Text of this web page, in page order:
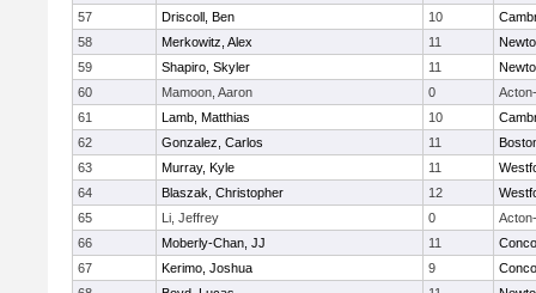
57
Driscoll, Ben 10
58
Merkowitz, Alex 11
59
Shapiro, Skyler 11
60
Mamoon, Aaron 0
61
Lamb, Matthias 10
62
Gonzalez, Carlos 11
63
Murray, Kyle 11
64
Blaszak, Christopher 12
65
Li, Jeffrey 0
66
Moberly-Chan, JJ 11
67
Kerimo, Joshua 9